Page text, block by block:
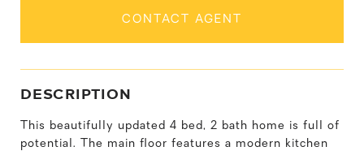
CONTACT AGENT
DESCRIPTION
This beautifully updated 4 bed, 2 bath home is full of
potential. The main floor features a modern kitchen